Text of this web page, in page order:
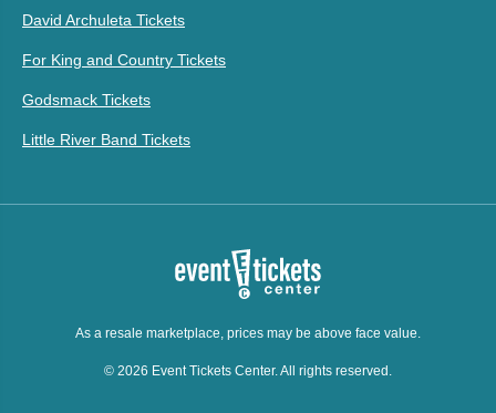
David Archuleta Tickets
For King and Country Tickets
Godsmack Tickets
Little River Band Tickets
As a resale marketplace, prices may be above face value.
© 2026 Event Tickets Center. All rights reserved.